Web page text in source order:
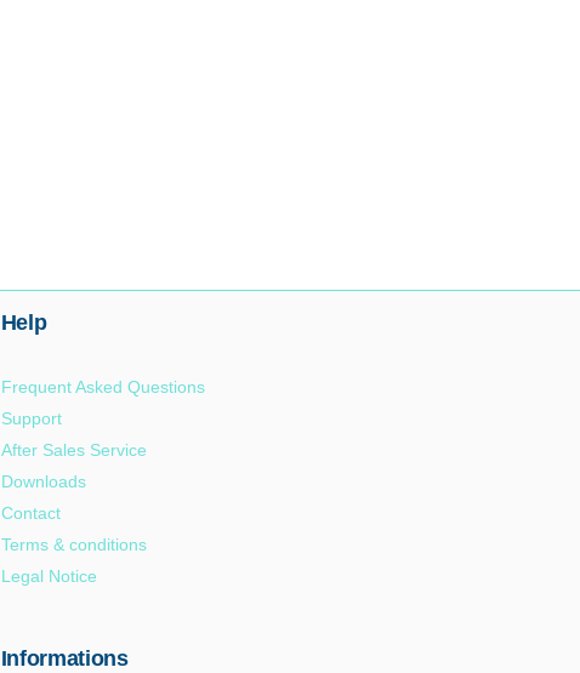
Help
Frequent Asked Questions
Support
After Sales Service
Downloads
Contact
Terms & conditions
Legal Notice
Informations